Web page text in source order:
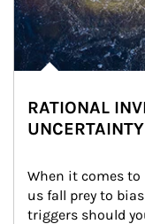
RATIONAL
UNCERTAINTY
When it comes
us fall prey to
triggers should